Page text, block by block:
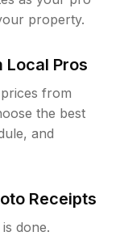
property.
Local Pros
from
the best
and
Receipts
done.